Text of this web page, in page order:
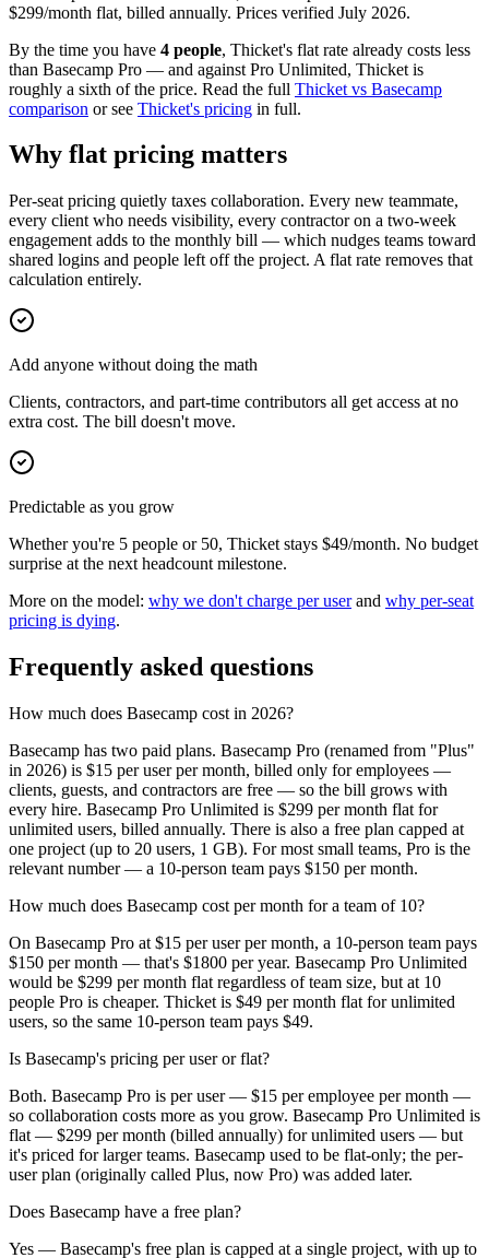
$299/month flat, billed annually. Prices verified July 2026.
By the time you have 4 people, Thicket's flat rate already costs less
than Basecamp Pro — and against Pro Unlimited, Thicket is
roughly a sixth of the price. Read the full Thicket vs Basecamp
comparison or see Thicket's pricing in full.
Why flat pricing matters
Per-seat pricing quietly taxes collaboration. Every new teammate,
every client who needs visibility, every contractor on a two-week
engagement adds to the monthly bill — which nudges teams toward
shared logins and people left off the project. A flat rate removes that
calculation entirely.
Add anyone without doing the math
Clients, contractors, and part-time contributors all get access at no
extra cost. The bill doesn't move.
Predictable as you grow
Whether you're 5 people or 50, Thicket stays $49/month. No budget
surprise at the next headcount milestone.
More on the model: why we don't charge per user and why per-seat
pricing is dying.
Frequently asked questions
How much does Basecamp cost in 2026?
Basecamp has two paid plans. Basecamp Pro (renamed from "Plus"
in 2026) is $15 per user per month, billed only for employees —
clients, guests, and contractors are free — so the bill grows with
every hire. Basecamp Pro Unlimited is $299 per month flat for
unlimited users, billed annually. There is also a free plan capped at
one project (up to 20 users, 1 GB). For most small teams, Pro is the
relevant number — a 10-person team pays $150 per month.
How much does Basecamp cost per month for a team of 10?
On Basecamp Pro at $15 per user per month, a 10-person team pays
$150 per month — that's $1800 per year. Basecamp Pro Unlimited
would be $299 per month flat regardless of team size, but at 10
people Pro is cheaper. Thicket is $49 per month flat for unlimited
users, so the same 10-person team pays $49.
Is Basecamp's pricing per user or flat?
Both. Basecamp Pro is per user — $15 per employee per month —
so collaboration costs more as you grow. Basecamp Pro Unlimited is
flat — $299 per month (billed annually) for unlimited users — but
it's priced for larger teams. Basecamp used to be flat-only; the per-
user plan (originally called Plus, now Pro) was added later.
Does Basecamp have a free plan?
Yes — Basecamp's free plan is capped at a single project, with up to